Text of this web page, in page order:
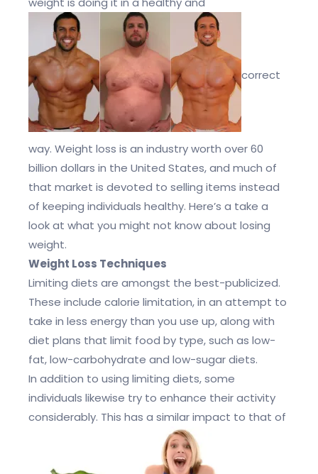
correct
way. Weight loss is an industry worth over 60
billion dollars in the United States, and much of
that market is devoted to selling items instead
of keeping individuals healthy. Here’s a take a
look at what you might not know about losing
weight.
Weight Loss Techniques
Limiting diets are amongst the best-publicized.
These include calorie limitation, in an attempt to
take in less energy than you use up, along with
diet plans that limit food by type, such as low-
fat, low-carbohydrate and low-sugar diets.
In addition to using limiting diets, some
individuals likewise try to enhance their activity
considerably. This has a similar impact to that of